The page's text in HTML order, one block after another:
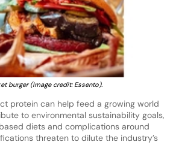
burger (Image credit: Essento).
protein can help feed a growing world
to environmental sustainability goals,
diets and complications around
threaten to dilute the industry’s